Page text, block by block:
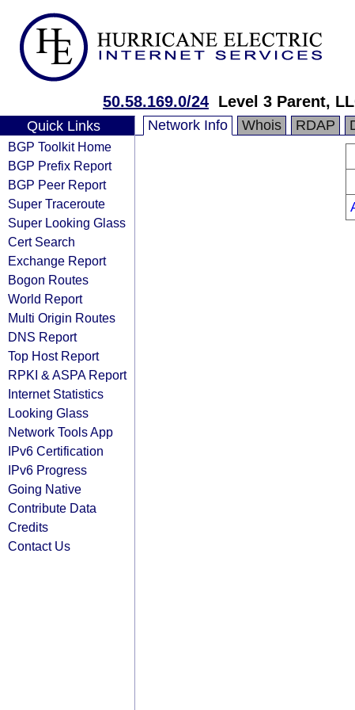
50.58.169.0/24 Level 3 Parent,
Quick Links
BGP Toolkit Home
BGP Prefix Report
BGP Peer Report
Super Traceroute
Super Looking Glass
Cert Search
Exchange Report
Bogon Routes
World Report
Multi Origin Routes
DNS Report
Top Host Report
RPKI & ASPA Report
Internet Statistics
Looking Glass
Network Tools App
IPv6 Certification
IPv6 Progress
Going Native
Contribute Data
Credits
Contact Us
Network Info Whois RDAP